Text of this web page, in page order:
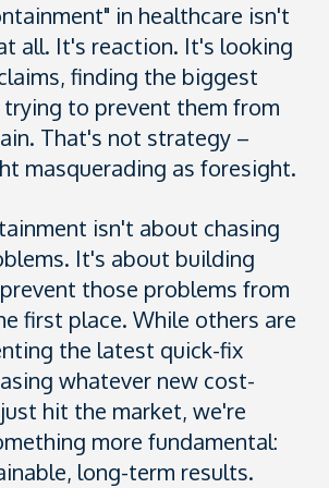
in healthcare isn't
all. It's reaction. It's looking
finding the biggest
trying to prevent them from
That's not strategy –
masquerading as foresight.
isn't about chasing
It's about building
those problems from
first place. While others are
the latest quick-fix
whatever new cost-
hit the market, we're
more fundamental:
long-term results.